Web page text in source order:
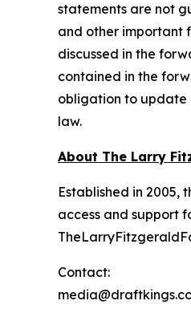
statements are not
and other important
discussed in the
contained in the
obligation to update
law.
About The Larry
Established in
access and support
Contact: